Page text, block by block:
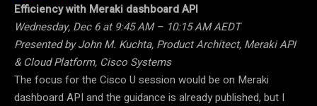
Efficiency with Meraki dashboard API
Wednesday, Dec 6 at 9:45 AM – 10:15 AM AEDT
Presented by John M. Kuchta, Product Architect, Meraki API
& Cloud Platform, Cisco Systems
The focus for the Cisco U session would be on Meraki
dashboard API and the guidance is already published, but I